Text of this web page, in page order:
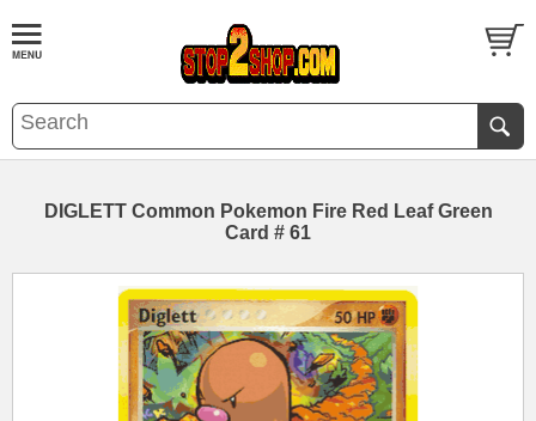
DIGLETT Common Pokemon Fire Red Leaf Green
Card # 61